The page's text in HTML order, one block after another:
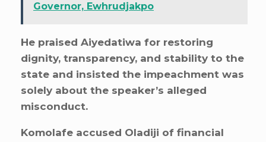
Governor, Ewhrudjakpo
He praised Aiyedatiwa for restoring
dignity, transparency, and stability to the
state and insisted the impeachment was
solely about the speaker’s alleged
misconduct.
Komolafe accused Oladiji of financial